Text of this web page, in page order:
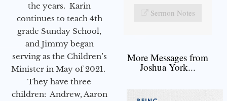
the years. Karin
continues to teach 4th
grade Sunday School,
and Jimmy began
serving as the Children’s
Minister in May of 2021.
They have three
children: Andrew, Aaron
Sermon Notes
More Messages from
Joshua York...